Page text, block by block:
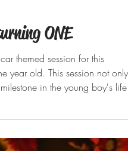
ONE
themed session for this
in the young boy's life